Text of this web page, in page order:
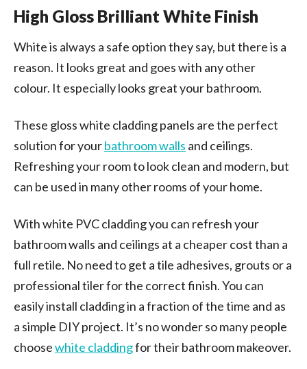
High Gloss Brilliant White Finish
White is always a safe option they say, but there is a
reason. It looks great and goes with any other
colour. It especially looks great your bathroom.
These gloss white cladding panels are the perfect
solution for yourbathroom walls and ceilings.
Refreshing your room to look clean and modern, but
can be used in many other rooms of your home.
With white PVC cladding you can refresh your
bathroom walls and ceilings at a cheaper cost than a
full retile. No need to get a tile adhesives, grouts or a
professional tiler for the correct finish. You can
easily install cladding in a fraction of the time and as
a simple DIY project. It’s no wonder so many people
choosewhite claddingfor their bathroom makeover.